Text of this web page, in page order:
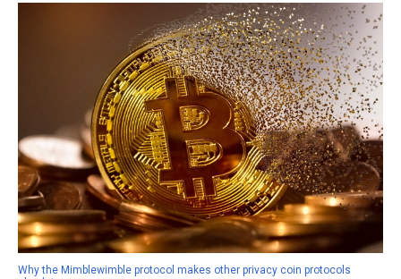
Why the Mimblewimble protocol makes other privacy coin protocols